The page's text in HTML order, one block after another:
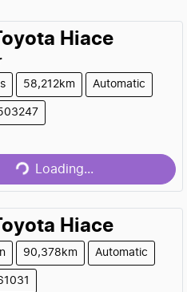
Hiace
58,212km Automatic
Loading... Loading...
Hiace
90,378km Automatic